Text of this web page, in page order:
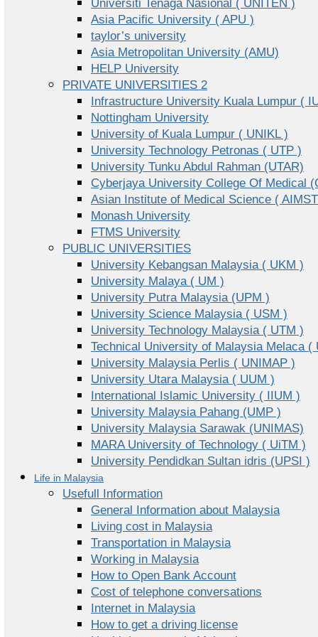
Universiti Tenaga Nasional ( UNITEN )
Asia Pacific University ( APU )
taylor’s university
Asia Metropolitan University (AMU)
HELP University
PRIVATE UNIVERSITIES 2
Infrastructure University Kuala Lumpur (
Nottingham University
University of Kuala Lumpur ( UNIKL )
University Technology Petronas ( UTP )
University Tunku Abdul Rahman (UTAR)
Cyberjaya University College Of Medical
Asian Institute of Medical Science (
Monash University
FTMS University
PUBLIC UNIVERSITIES
University Kebangsan Malaysia ( UKM )
University Malaya ( UM )
University Putra Malaysia (UPM )
University Science Malaysia ( USM )
University Technology Malaysia ( UTM )
Technical University of Malaysia Melaca (
University Malaysia Perlis ( UNIMAP )
University Utara Malaysia ( UUM )
International Islamic University ( IIUM )
University Malaysia Pahang (UMP )
University Malaysia Sarawak (UNIMAS)
MARA University of Technology ( UiTM )
University Pendidkan Sultan idris (UPSI )
Life in Malaysia
Usefull Information
General Information about Malaysia
Living cost in Malaysia
Transportation in Malaysia
Working in Malaysia
How to Open Bank Account
Cost of telephone conversations
Internet in Malaysia
How to get a driving license